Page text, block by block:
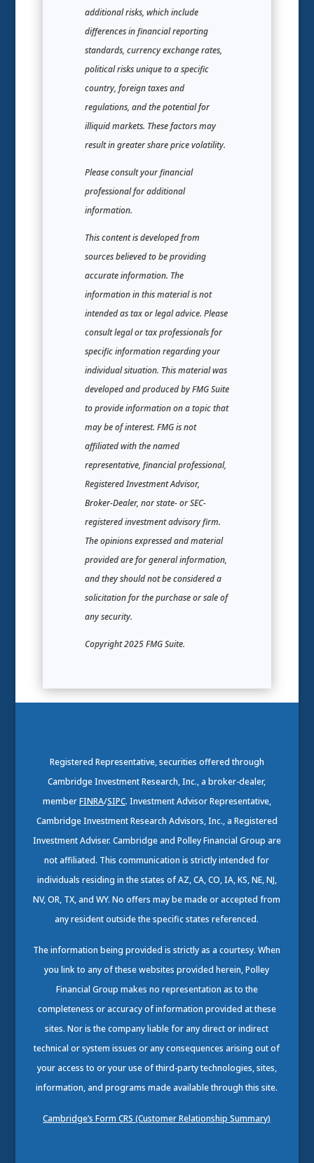
additional risks, which include
differences in financial reporting
standards, currency exchange rates,
political risks unique to a specific
country, foreign taxes and
regulations, and the potential for
illiquid markets. These factors may
result in greater share price volatility.
Please consult your financial
professional for additional
information.
This content is developed from
sources believed to be providing
accurate information. The
information in this material is not
intended as tax or legal advice. Please
consult legal or tax professionals for
specific information regarding your
individual situation. This material was
developed and produced by FMG Suite
to provide information on a topic that
may be of interest. FMG is not
affiliated with the named
representative, financial professional,
Registered Investment Advisor,
Broker-Dealer, nor state- or SEC-
registered investment advisory firm.
The opinions expressed and material
provided are for general information,
and they should not be considered a
solicitation for the purchase or sale of
any security.
Copyright 2025 FMG Suite.
Registered Representative, securities offered through
Cambridge Investment Research, Inc., a broker-dealer,
memberFINRA/SIPC. Investment Advisor Representative,
Cambridge Investment Research Advisors, Inc., a Registered
Investment Adviser. Cambridge and Polley Financial Group are
not affiliated. This communication is strictly intended for
individuals residing in the states of AZ, CA, CO, IA, KS, NE, NJ,
NV, OR, TX, and WY. No offers may be made or accepted from
any resident outside the specific states referenced.
The information being provided is strictly as a courtesy. When
you link to any of these websites provided herein, Polley
Financial Group makes no representation as to the
completeness or accuracy of information provided at these
sites. Nor is the company liable for any direct or indirect
technical or system issues or any consequences arising out of
your access to or your use of third-party technologies, sites,
information, and programs made available through this site.
Cambridge’s Form CRS (Customer Relationship Summary)